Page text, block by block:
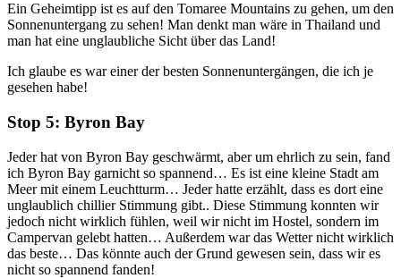
Ein Geheimtipp ist es auf den Tomaree Mountains zu gehen, um den
Sonnenuntergang zu sehen! Man denkt man wäre in Thailand und
man hat eine unglaubliche Sicht über das Land!
Ich glaube es war einer der besten Sonnenuntergängen, die ich je
gesehen habe!
Stop 5: Byron Bay
Jeder hat von Byron Bay geschwärmt, aber um ehrlich zu sein, fand
ich Byron Bay garnicht so spannend… Es ist eine kleine Stadt am
Meer mit einem Leuchtturm… Jeder hatte erzählt, dass es dort eine
unglaublich chillier Stimmung gibt.. Diese Stimmung konnten wir
jedoch nicht wirklich fühlen, weil wir nicht im Hostel, sondern im
Campervan gelebt hatten… Außerdem war das Wetter nicht wirklich
das beste… Das könnte auch der Grund gewesen sein, dass wir es
nicht so spannend fanden!